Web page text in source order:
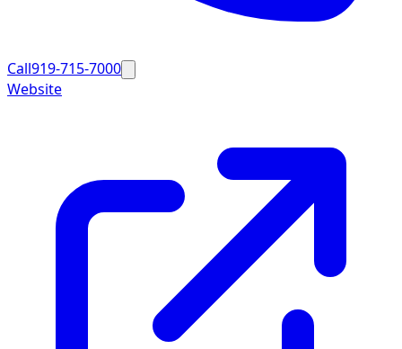
Call919-715-7000
Website